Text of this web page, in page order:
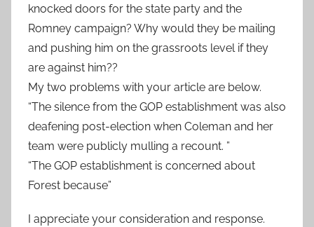
knocked doors for the state party and the
Romney campaign? Why would they be mailing
and pushing him on the grassroots level if they
are against him??
My two problems with your article are below.
“The silence from the GOP establishment was also
deafening post-election when Coleman and her
team were publicly mulling a recount. ”
“The GOP establishment is concerned about
Forest because”
I appreciate your consideration and response.